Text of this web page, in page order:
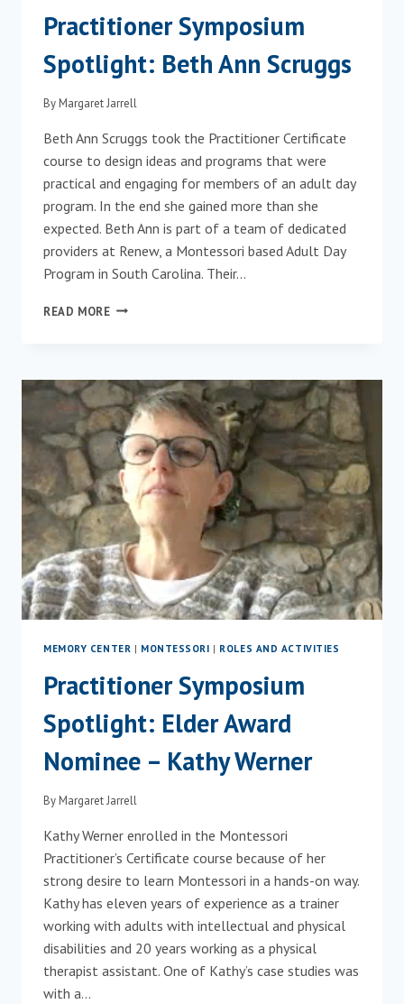
Practitioner Symposium
Spotlight: Beth Ann Scruggs
By Margaret Jarrell
Beth Ann Scruggs took the Practitioner Certificate
course to design ideas and programs that were
practical and engaging for members of an adult day
program. In the end she gained more than she
expected. Beth Ann is part of a team of dedicated
providers at Renew, a Montessori based Adult Day
Program in South Carolina. Their…
READ MOREPRACTITIONER
ANN
SCRUGGS
MEMORY CENTER | MONTESSORI | ROLES AND ACTIVITIES
Practitioner Symposium
Spotlight: Elder Award
Nominee – Kathy Werner
By Margaret Jarrell
Kathy Werner enrolled in the Montessori
Practitioner’s Certificate course because of her
strong desire to learn Montessori in a hands-on way.
Kathy has eleven years of experience as a trainer
working with adults with intellectual and physical
disabilities and 20 years working as a physical
therapist assistant. One of Kathy’s case studies was
with a…